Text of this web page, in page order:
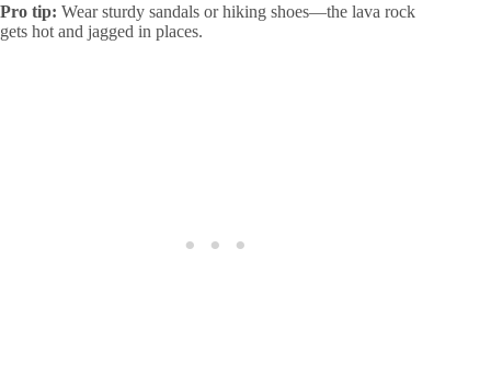
Pro tip: Wear sturdy sandals or hiking shoes—the lava rock
gets hot and jagged in places.